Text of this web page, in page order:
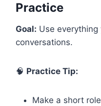
Practice
Goal: Use everything
conversations.
🧠 Practice Tip:
Make a short